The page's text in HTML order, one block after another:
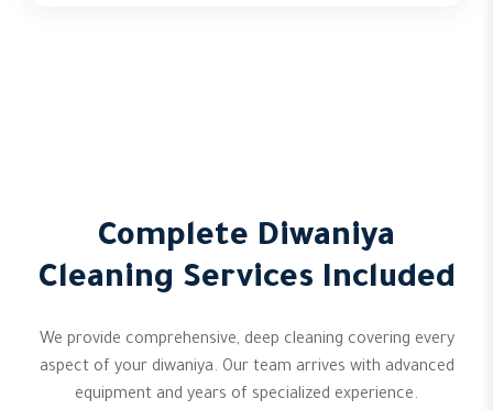
Complete Diwaniya
Cleaning Services Included
We provide comprehensive, deep cleaning covering every
aspect of your diwaniya. Our team arrives with advanced
equipment and years of specialized experience.